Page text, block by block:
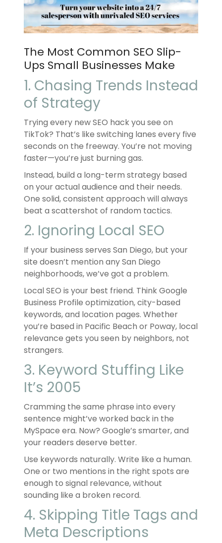
The Most Common SEO Slip-
Ups Small Businesses Make
1. Chasing Trends Instead
of Strategy
Trying every new SEO hack you see on
TikTok? That’s like switching lanes every five
seconds on the freeway. You’re not moving
faster—you’re just burning gas.
Instead, build a long-term strategy based
on your actual audience and their needs.
One solid, consistent approach will always
beat a scattershot of random tactics.
2. Ignoring Local SEO
If your business serves San Diego, but your
site doesn’t mention any San Diego
neighborhoods, we’ve got a problem.
Local SEO is your best friend. Think Google
Business Profile optimization, city-based
keywords, and location pages. Whether
you’re based in Pacific Beach or Poway, local
relevance gets you seen by neighbors, not
strangers.
3. Keyword Stuffing Like
It’s 2005
Cramming the same phrase into every
sentence might’ve worked back in the
MySpace era. Now? Google’s smarter, and
your readers deserve better.
Use keywords naturally. Write like a human.
One or two mentions in the right spots are
enough to signal relevance, without
sounding like a broken record.
4. Skipping Title Tags and
Meta Descriptions